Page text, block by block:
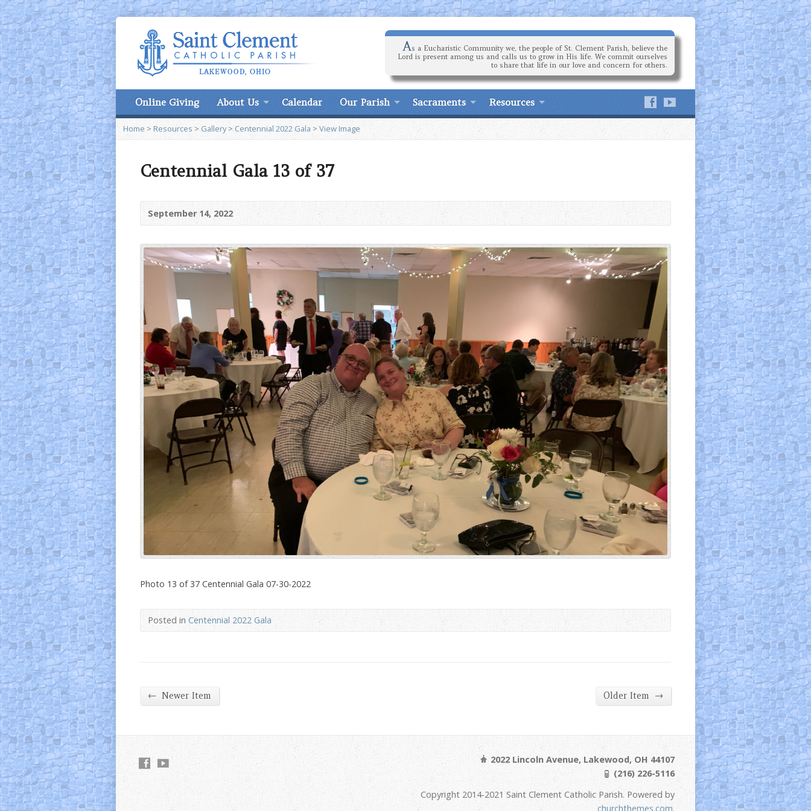
As a Eucharistic Community we, the people of St. Clement Parish, believe the
Lord is present among us and calls us to grow in His life. We commit ourselves
to share that life in our love and concern for others.
Online Giving About Us Calendar Our Parish Sacraments Resources
Home > Resources> Gallery>Centennial 2022 Gala >View Image
Centennial Gala 13 of 37
September 14, 2022
Photo 13 of 37 Centennial Gala 07-30-2022
Posted inCentennial 2022 Gala
← Newer Item Older Item →
2022 Lincoln Avenue, Lakewood, OH 44107
(216) 226-5116
Copyright 2014-2021 Saint Clement Catholic Parish. Powered by
churchthemes.com.